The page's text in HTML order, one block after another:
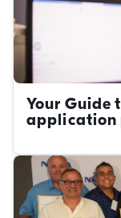
Your Guide
application